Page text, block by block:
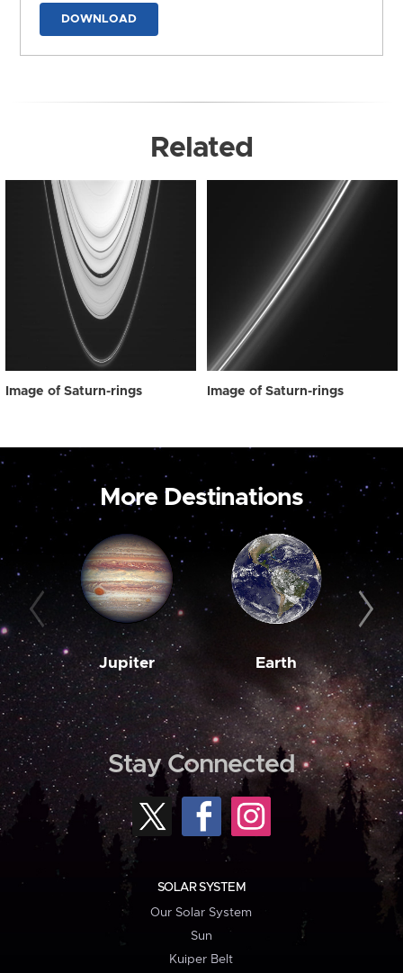
DOWNLOAD
Related
Image of Saturn-rings Image of Saturn-rings
More Destinations
Jupiter Earth
Stay Connected
SOLAR SYSTEM
Our Solar System
Sun
Kuiper Belt